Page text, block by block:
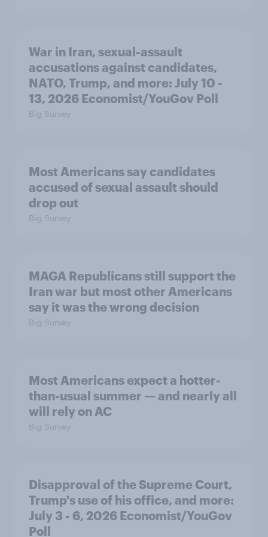
War in Iran, sexual-assault
accusations against candidates,
NATO, Trump, and more: July 10 -
13, 2026 Economist/YouGov Poll
Big Survey
Most Americans say candidates
accused of sexual assault should
drop out
Big Survey
MAGA Republicans still support the
Iran war but most other Americans
say it was the wrong decision
Big Survey
Most Americans expect a hotter-
than-usual summer — and nearly all
will rely on AC
Big Survey
Disapproval of the Supreme Court,
Trump's use of his office, and more:
July 3 - 6, 2026 Economist/YouGov
Poll